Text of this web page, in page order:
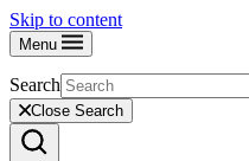
Skip to content
Menu
Search
Close Search